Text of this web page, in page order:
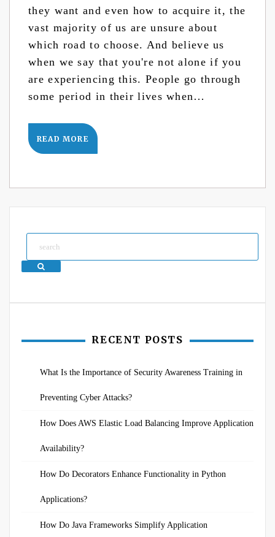
they want and even how to acquire it, the
vast majority of us are unsure about
which road to choose. And believe us
when we say that you're not alone if you
are experiencing this. People go through
some period in their lives when…
READ MORE
Search
RECENT POSTS
What Is the Importance of Security Awareness Training in
Preventing Cyber Attacks?
How Does AWS Elastic Load Balancing Improve Application
Availability?
How Do Decorators Enhance Functionality in Python
Applications?
How Do Java Frameworks Simplify Application